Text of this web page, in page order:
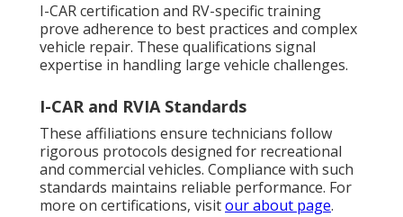
I-CAR certification and RV-specific training
prove adherence to best practices and complex
vehicle repair. These qualifications signal
expertise in handling large vehicle challenges.
I-CAR and RVIA Standards
These affiliations ensure technicians follow
rigorous protocols designed for recreational
and commercial vehicles. Compliance with such
standards maintains reliable performance. For
more on certifications, visitour about page.